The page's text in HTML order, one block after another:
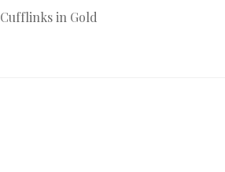
Cufflinks in Gold